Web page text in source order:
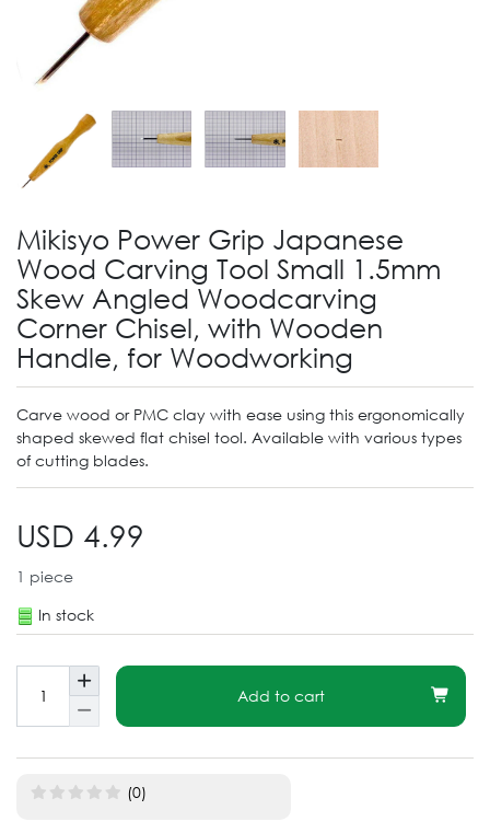
Mikisyo Power Grip Japanese
Wood Carving Tool Small 1.5mm
Skew Angled Woodcarving
Corner Chisel, with Wooden
Handle, for Woodworking
Carve wood or PMC clay with ease using this ergonomically
shaped skewed flat chisel tool. Available with various types
of cutting blades.
USD 4.99
1 piece
In stock
Add to cart
(0)